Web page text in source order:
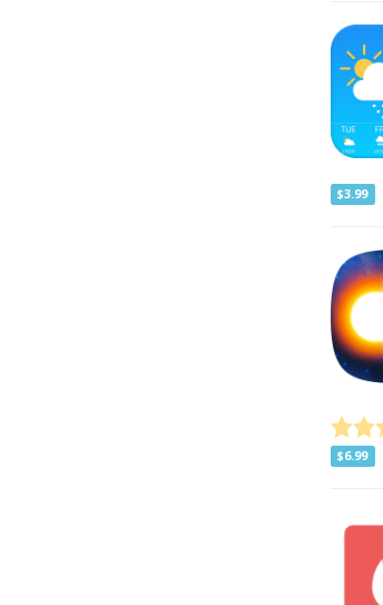
$3.99
$6.99